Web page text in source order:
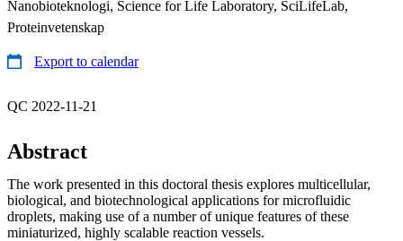
Nanobioteknologi, Science for Life Laboratory, SciLifeLab,
Proteinvetenskap
Export to calendar
QC 2022-11-21
Abstract
The work presented in this doctoral thesis explores multicellular,
biological, and biotechnological applications for microfluidic
droplets, making use of a number of unique features of these
miniaturized, highly scalable reaction vessels.